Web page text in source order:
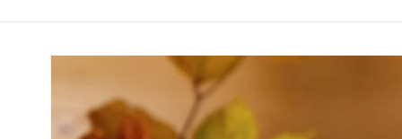
Skip to
information